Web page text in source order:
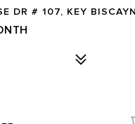
DR # 107, KEY